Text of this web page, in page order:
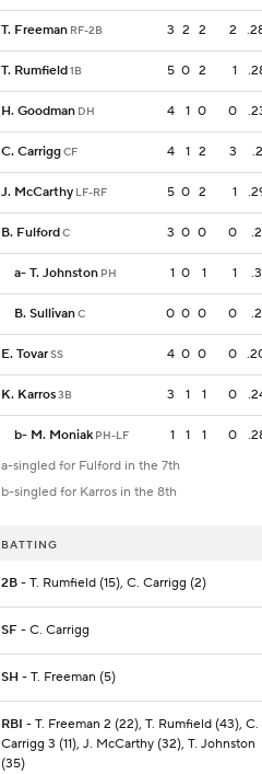
T. Freeman RF-2B 3 2 2 2
T. Rumfield1B 5 0 2 1
H. Goodman DH 4 1 0 0
C. CarriggCF 4 1 2 3
J. McCarthy LF-RF 5 0 2 1
B. FulfordC 3 0 0 0
a- T. Johnston PH 1 0 1 1
B. SullivanC 0 0 0 0
E. TovarSS 4 0 0 0
K. Karros3B 3 1 1 0
b- M. Moniak PH-LF 1 1 1 0
a-singled for Fulford in the 7th
b-singled for Karros in the 8th
BATTING
2B- T. Rumfield (15), C. Carrigg (2)
SF- C. Carrigg
SH - T. Freeman (5)
RBI - T. Freeman 2 (22), T. Rumfield (43), C.
Carrigg 3 (11), J. McCarthy (32), T. Johnston
(35)